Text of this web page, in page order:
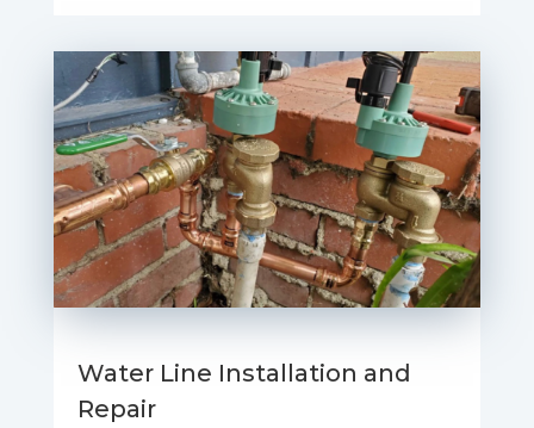
Water Line Installation and
Repair